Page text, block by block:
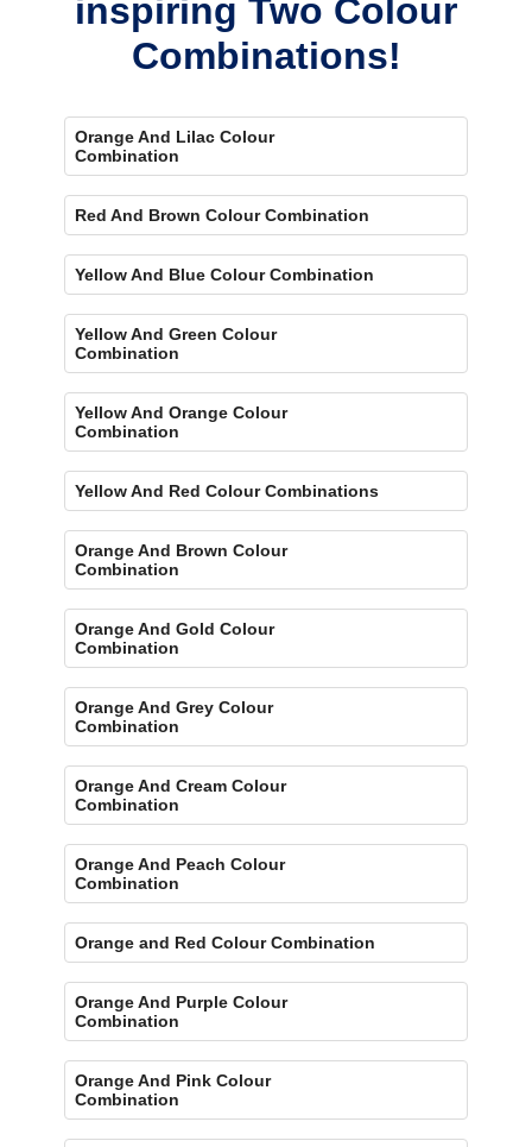
inspiring Two Colour
Combinations!
Orange And Lilac Colour
Combination
Red And Brown Colour Combination
Yellow And Blue Colour Combination
Yellow And Green Colour
Combination
Yellow And Orange Colour
Combination
Yellow And Red Colour Combinations
Orange And Brown Colour
Combination
Orange And Gold Colour
Combination
Orange And Grey Colour
Combination
Orange And Cream Colour
Combination
Orange And Peach Colour
Combination
Orange and Red Colour Combination
Orange And Purple Colour
Combination
Orange And Pink Colour
Combination